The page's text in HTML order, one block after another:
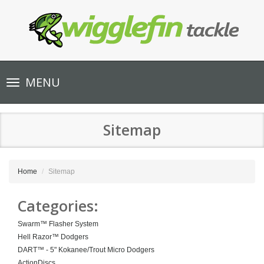
Toggle
navigationMENU
Sitemap
Home Sitemap
Categories:
Swarm™ Flasher System
Hell Razor™ Dodgers
DART™ - 5" Kokanee/Trout Micro Dodgers